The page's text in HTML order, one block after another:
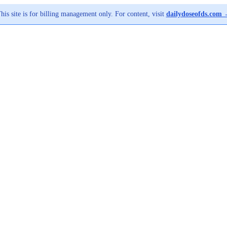
site is for billing management only. For content, visit dailydoseofds.com